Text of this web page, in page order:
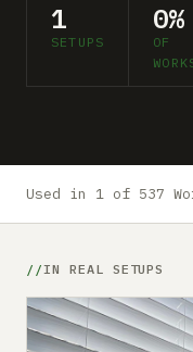
About
1
SETUPS
0%
OF
Used in 1 of 537
IN REAL SETUPS